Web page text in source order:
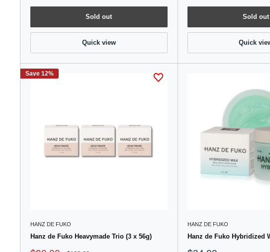
Sold out
Quick view
Sold out
Quick
Save 12%
HANZ DE FUKO
Hanz de Fuko Heavymade Trio (3 x 56g)
HANZ DE FUKO
Hanz de Fuko Hybridized